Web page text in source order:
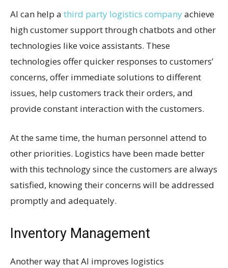
AI can help a third party logistics companyachieve
high customer support through chatbots and other
technologies like voice assistants. These
technologies offer quicker responses to customers’
concerns, offer immediate solutions to different
issues, help customers track their orders, and
provide constant interaction with the customers.
At the same time, the human personnel attend to
other priorities. Logistics have been made better
with this technology since the customers are always
satisfied, knowing their concerns will be addressed
promptly and adequately.
Inventory Management
Another way that AI improves logistics